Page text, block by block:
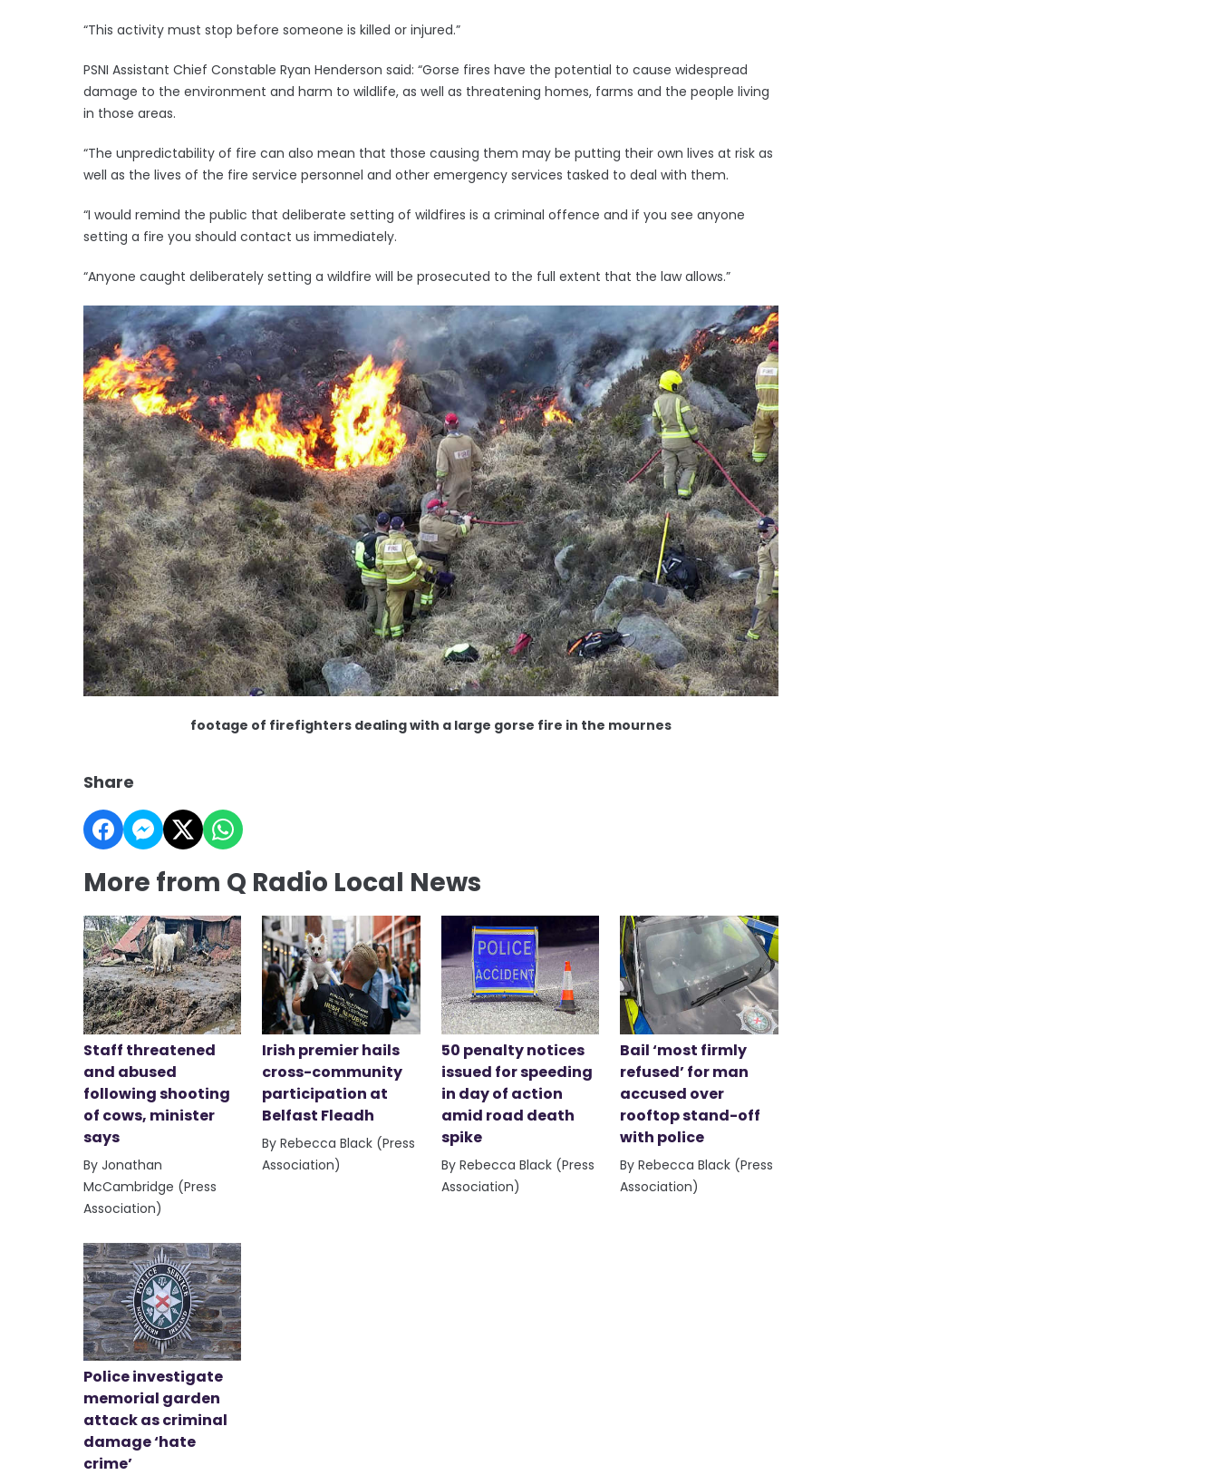
“This activity must stop before someone is killed or injured.”
PSNI Assistant Chief Constable Ryan Henderson said: “Gorse fires have the potential to cause widespread
damage to the environment and harm to wildlife, as well as threatening homes, farms and the people living
in those areas.
“The unpredictability of fire can also mean that those causing them may be putting their own lives at risk as
well as the lives of the fire service personnel and other emergency services tasked to deal with them.
“I would remind the public that deliberate setting of wildfires is a criminal offence and if you see anyone
setting a fire you should contact us immediately.
“Anyone caught deliberately setting a wildfire will be prosecuted to the full extent that the law allows.”
footage of firefighters dealing with a large gorse fire in the mournes
Share
More from Q Radio Local News
Staff threatened
and abused
following shooting
of cows, minister
says
By Jonathan
McCambridge (Press
Association)
Irish premier hails
cross-community
participation at
Belfast Fleadh
By Rebecca Black (Press
Association)
50 penalty notices
issued for speeding
in day of action
amid road death
spike
By Rebecca Black (Press
Association)
Bail ‘most firmly
refused’ for man
accused over
rooftop stand-off
with police
By Rebecca Black (Press
Association)
Police investigate
memorial garden
attack as criminal
damage ‘hate
crime’